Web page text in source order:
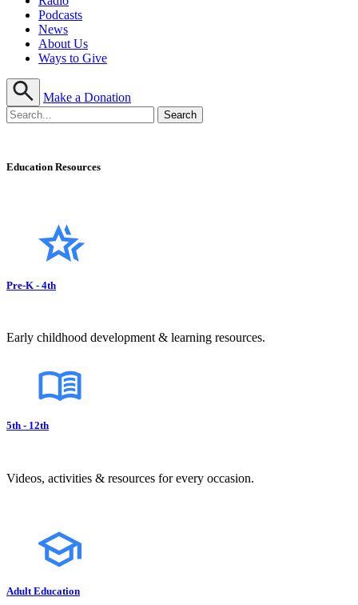
Podcasts
News
About Us
Ways to Give
Make a Donation
Education Resources
Pre-K - 4th
Early childhood development & learning resources.
5th - 12th
Videos, activities & resources for every occasion.
Adult Education